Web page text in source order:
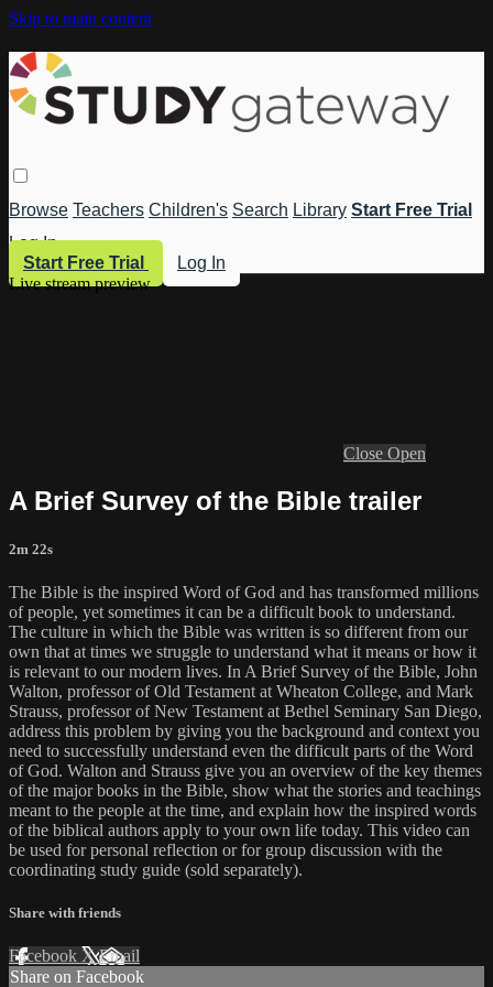
Skip to main content
Browse Teachers Children's Search Library Start Free Trial
Log In
Start Free Trial
Log In
Live stream preview
Close Open
A Brief Survey of the Bible trailer
2m 22s
The Bible is the inspired Word of God and has transformed millions
of people, yet sometimes it can be a difficult book to understand.
The culture in which the Bible was written is so different from our
own that at times we struggle to understand what it means or how it
is relevant to our modern lives. In A Brief Survey of the Bible, John
Walton, professor of Old Testament at Wheaton College, and Mark
Strauss, professor of New Testament at Bethel Seminary San Diego,
address this problem by giving you the background and context you
need to successfully understand even the difficult parts of the Word
of God. Walton and Strauss give you an overview of the key themes
of the major books in the Bible, show what the stories and teachings
meant to the people at the time, and explain how the inspired words
of the biblical authors apply to your own life today. This video can
be used for personal reflection or for group discussion with the
coordinating study guide (sold separately).
Share with friends
Facebook XEmail
Share on Facebook